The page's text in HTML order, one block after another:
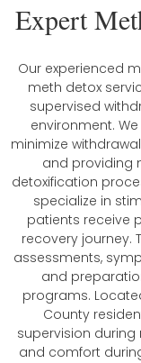
Expert
Our experienced
meth detox
supervised
environment.
minimize
and providing
detoxification
specialize in
patients receive
recovery journey.
assessments,
and
programs.
County
supervision
and comfort